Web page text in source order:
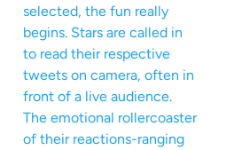
selected, the fun really
begins. Stars are called in
to read their respective
tweets on camera, often in
front of a live audience.
The emotional rollercoaster
of their reactions-ranging